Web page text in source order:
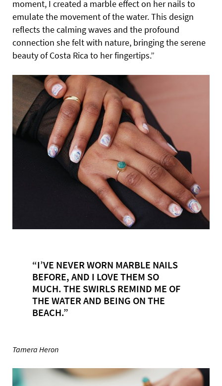
moment, I created a marble effect on her nails to
emulate the movement of the water. This design
reflects the calming waves and the profound
connection she felt with nature, bringing the serene
beauty of Costa Rica to her fingertips.”
“I’VE NEVER WORN MARBLE NAILS
BEFORE, AND I LOVE THEM SO
MUCH. THE SWIRLS REMIND ME OF
THE WATER AND BEING ON THE
BEACH.”
Tamera Heron